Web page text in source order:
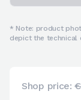
* Note: product
depict the technical
Shop price: